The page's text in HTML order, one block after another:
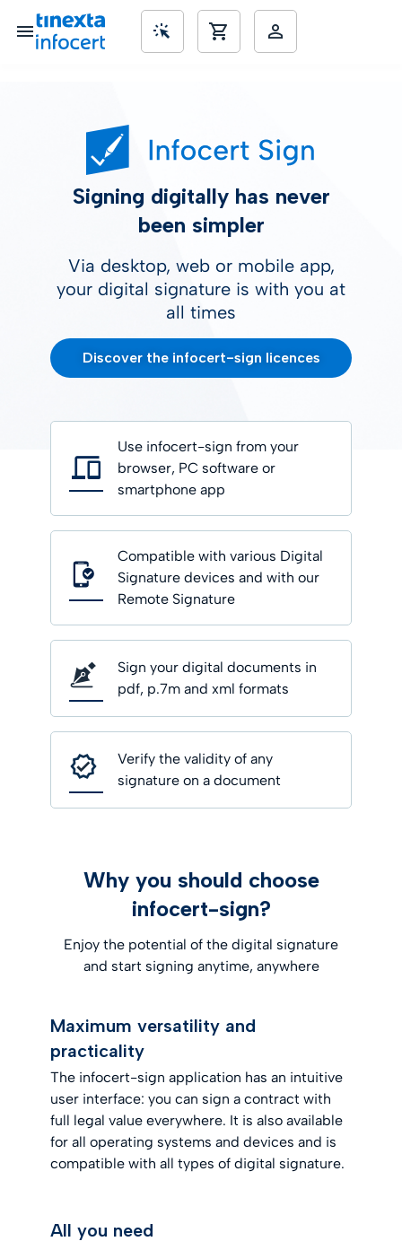
Signing digitally has never
been simpler
Via desktop, web or mobile app,
your digital signature is with you at
all times
Discover the infocert-sign licences
Use infocert-sign from your
browser, PC software or
smartphone app
Compatible with various Digital
Signature devices and with our
Remote Signature
Sign your digital documents in
pdf, p.7m and xml formats
Verify the validity of any
signature on a document
Why you should choose
infocert-sign?
Enjoy the potential of the digital signature
and start signing anytime, anywhere
Maximum versatility and
practicality
The infocert-sign application has an intuitive
user interface: you can sign a contract with
full legal value everywhere. It is also available
for all operating systems and devices and is
compatible with all types of digital signature.
All you need